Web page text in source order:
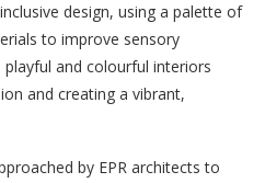
design, using a palette of
to improve sensory
and colourful interiors
and creating a vibrant,
by EPR architects to